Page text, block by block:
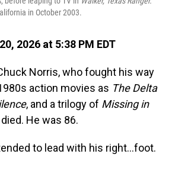
in October 2003.
2026 at 5:38 PM EDT
Norris, who fought his way
action movies as The Delta
, and a trilogy of Missing in
He was 86.
to lead with his right…foot.